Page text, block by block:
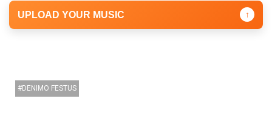
UPLOAD YOUR MUSIC ↑
DENIMO FESTUS